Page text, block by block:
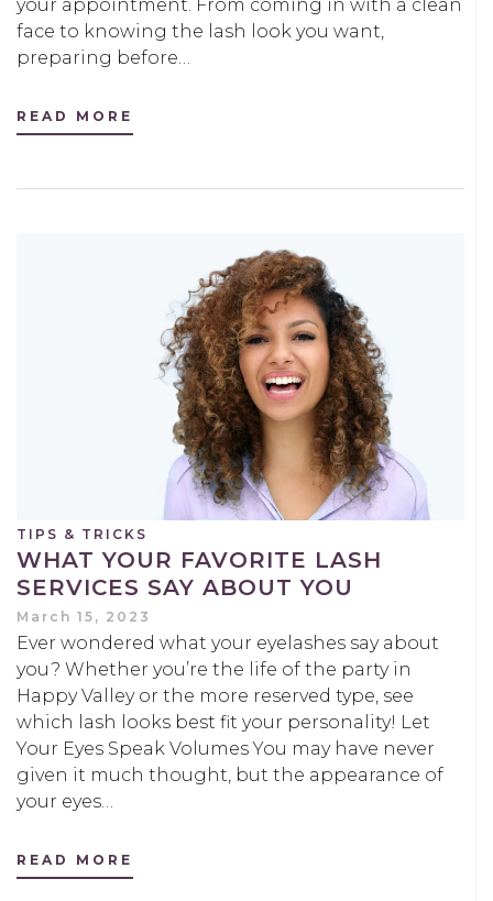
your appointment. From coming in with a clean
face to knowing the lash look you want,
preparing before…
READ MORE
TIPS & TRICKS
WHAT YOUR FAVORITE LASH
SERVICES SAY ABOUT YOU
March 15, 2023
Ever wondered what your eyelashes say about
you? Whether you’re the life of the party in
Happy Valley or the more reserved type, see
which lash looks best fit your personality! Let
Your Eyes Speak Volumes You may have never
given it much thought, but the appearance of
your eyes…
READ MORE